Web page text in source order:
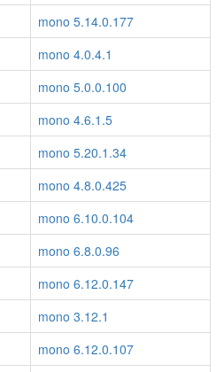
mono 5.14.0.177
mono 4.0.4.1
mono 5.0.0.100
mono 4.6.1.5
mono 5.20.1.34
mono 4.8.0.425
mono 6.10.0.104
mono 6.8.0.96
mono 6.12.0.147
mono 3.12.1
mono 6.12.0.107